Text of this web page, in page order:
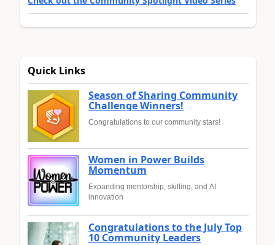
Quick Links
Season of Sharing Community
Challenge Winners!
Congratulations to our community stars!
Women in Power Builds
Momentum
Expanding mentorship, skilling, and AI
innovation
Congratulations to the July Top
10 Community Leaders